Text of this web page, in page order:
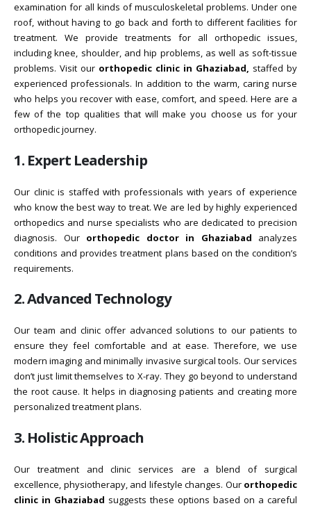
examination for all kinds of musculoskeletal problems. Under one
roof, without having to go back and forth to different facilities for
treatment. We provide treatments for all orthopedic issues,
including knee, shoulder, and hip problems, as well as soft-tissue
problems. Visit our orthopedic clinic in Ghaziabad, staffed by
experienced professionals. In addition to the warm, caring nurse
who helps you recover with ease, comfort, and speed. Here are a
few of the top qualities that will make you choose us for your
orthopedic journey.
1. Expert Leadership
Our clinic is staffed with professionals with years of experience
who know the best way to treat. We are led by highly experienced
orthopedics and nurse specialists who are dedicated to precision
diagnosis. Our orthopedic doctor in Ghaziabad analyzes
conditions and provides treatment plans based on the condition’s
requirements.
2. Advanced Technology
Our team and clinic offer advanced solutions to our patients to
ensure they feel comfortable and at ease. Therefore, we use
modern imaging and minimally invasive surgical tools. Our services
don’t just limit themselves to X-ray. They go beyond to understand
the root cause. It helps in diagnosing patients and creating more
personalized treatment plans.
3. Holistic Approach
Our treatment and clinic services are a blend of surgical
excellence, physiotherapy, and lifestyle changes. Our orthopedic
clinic in Ghaziabad suggests these options based on a careful